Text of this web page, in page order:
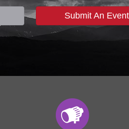
Submit An Event